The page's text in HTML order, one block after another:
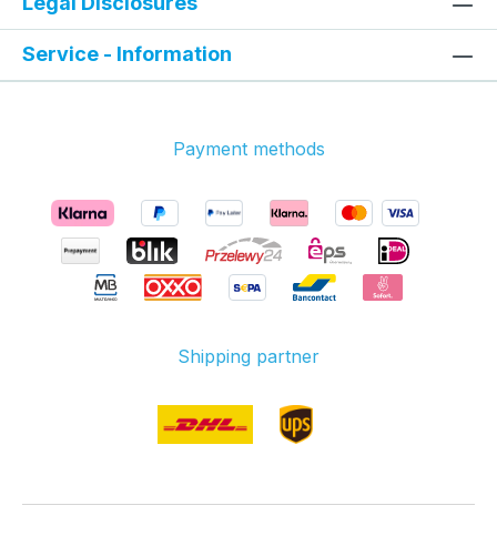
Service - Information
Payment methods
Shipping partner